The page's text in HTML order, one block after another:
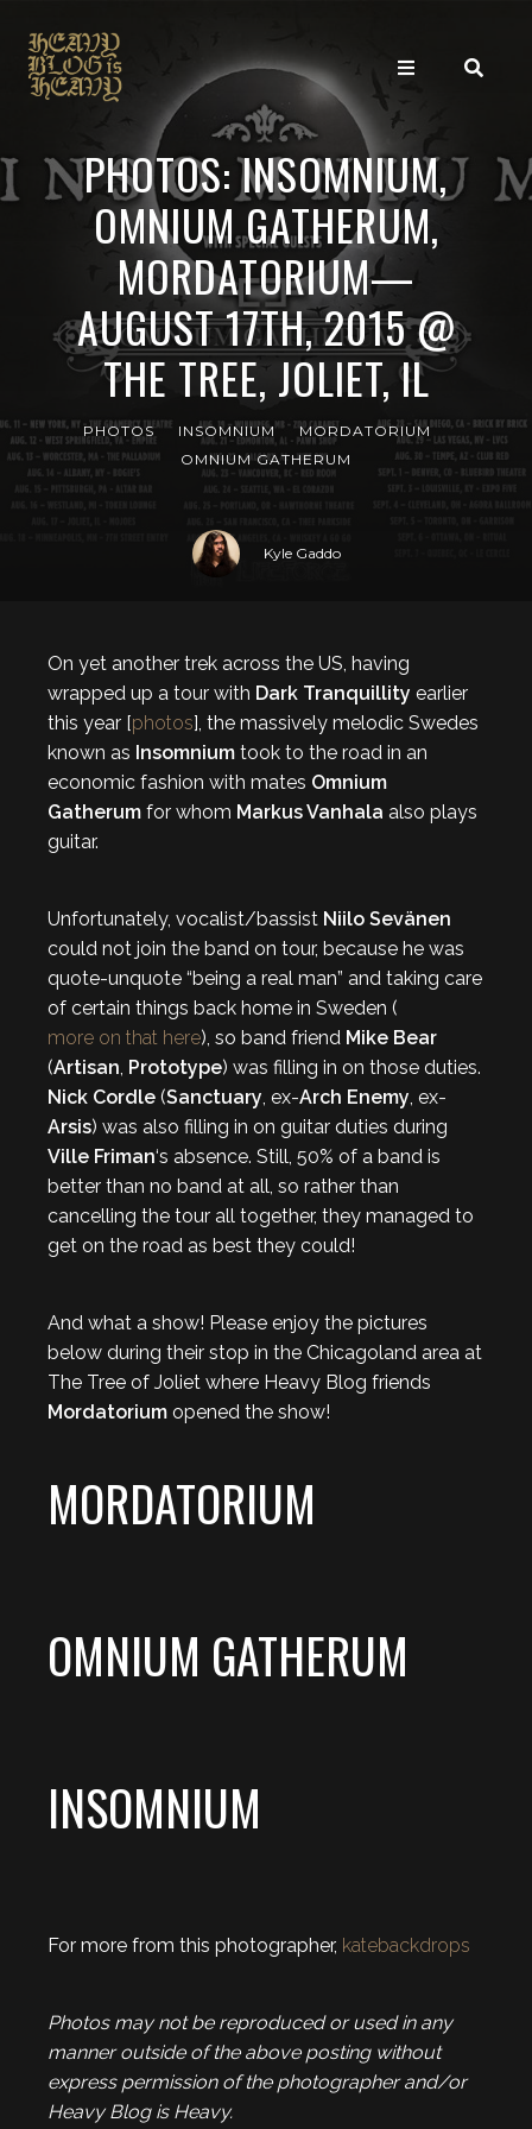
PHOTOS: INSOMNIUM,
OMNIUM GATHERUM,
MORDATORIUM—
AUGUST 17TH, 2015 @
THE TREE, JOLIET, IL
PHOTOS INSOMNIUM
MORDATORIUM
OMNIUM GATHERUM
Kyle Gaddo
On yet another trek across the US, having
wrapped up a tour with Dark Tranquillity earlier
this year [photos], the massively melodic Swedes
known as Insomnium took to the road in an
economic fashion with mates Omnium
Gatherum for whom Markus Vanhala also plays
guitar.
Unfortunately, vocalist/bassist Niilo Sevänen
could not join the band on tour, because he was
quote-unquote “being a real man” and taking care
of certain things back home in Sweden (
more on that here), so band friend Mike Bear
(Artisan, Prototype) was filling in on those duties.
Nick Cordle (Sanctuary, ex-Arch Enemy, ex-
Arsis) was also filling in on guitar duties during
Ville Friman‘s absence. Still, 50% of a band is
better than no band at all, so rather than
cancelling the tour all together, they managed to
get on the road as best they could!
And what a show! Please enjoy the pictures
below during their stop in the Chicagoland area at
The Tree of Joliet where Heavy Blog friends
Mordatorium opened the show!
MORDATORIUM
OMNIUM GATHERUM
INSOMNIUM
For more from this photographer, katebackdrops
Photos may not be reproduced or used in any
manner outside of the above posting without
express permission of the photographer and/or
Heavy Blog is Heavy.